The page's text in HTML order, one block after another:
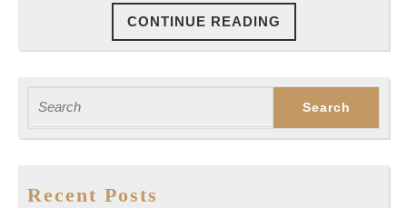
CONTINUE READING
READING
for:
Recent Posts